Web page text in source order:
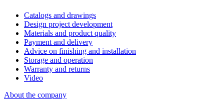
Catalogs and drawings
Design project development
Materials and product quality
Payment and delivery
Advice on finishing and installation
Storage and operation
Warranty and returns
Video
About the company